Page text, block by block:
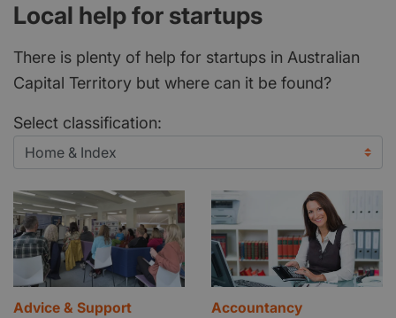
Local help for startups
There is plenty of help for startups in Australian
Capital Territory but where can it be found?
Select classification:
Advice & Support Accountancy